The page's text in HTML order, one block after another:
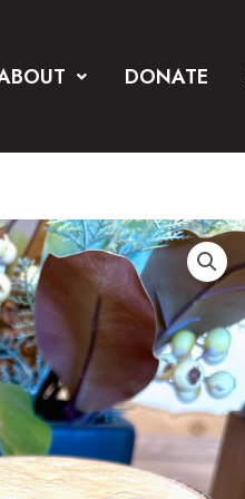
DONATE